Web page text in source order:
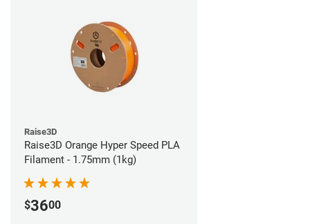
Raise3D
Raise3D Orange Hyper Speed PLA
Filament - 1.75mm (1kg)
$3600